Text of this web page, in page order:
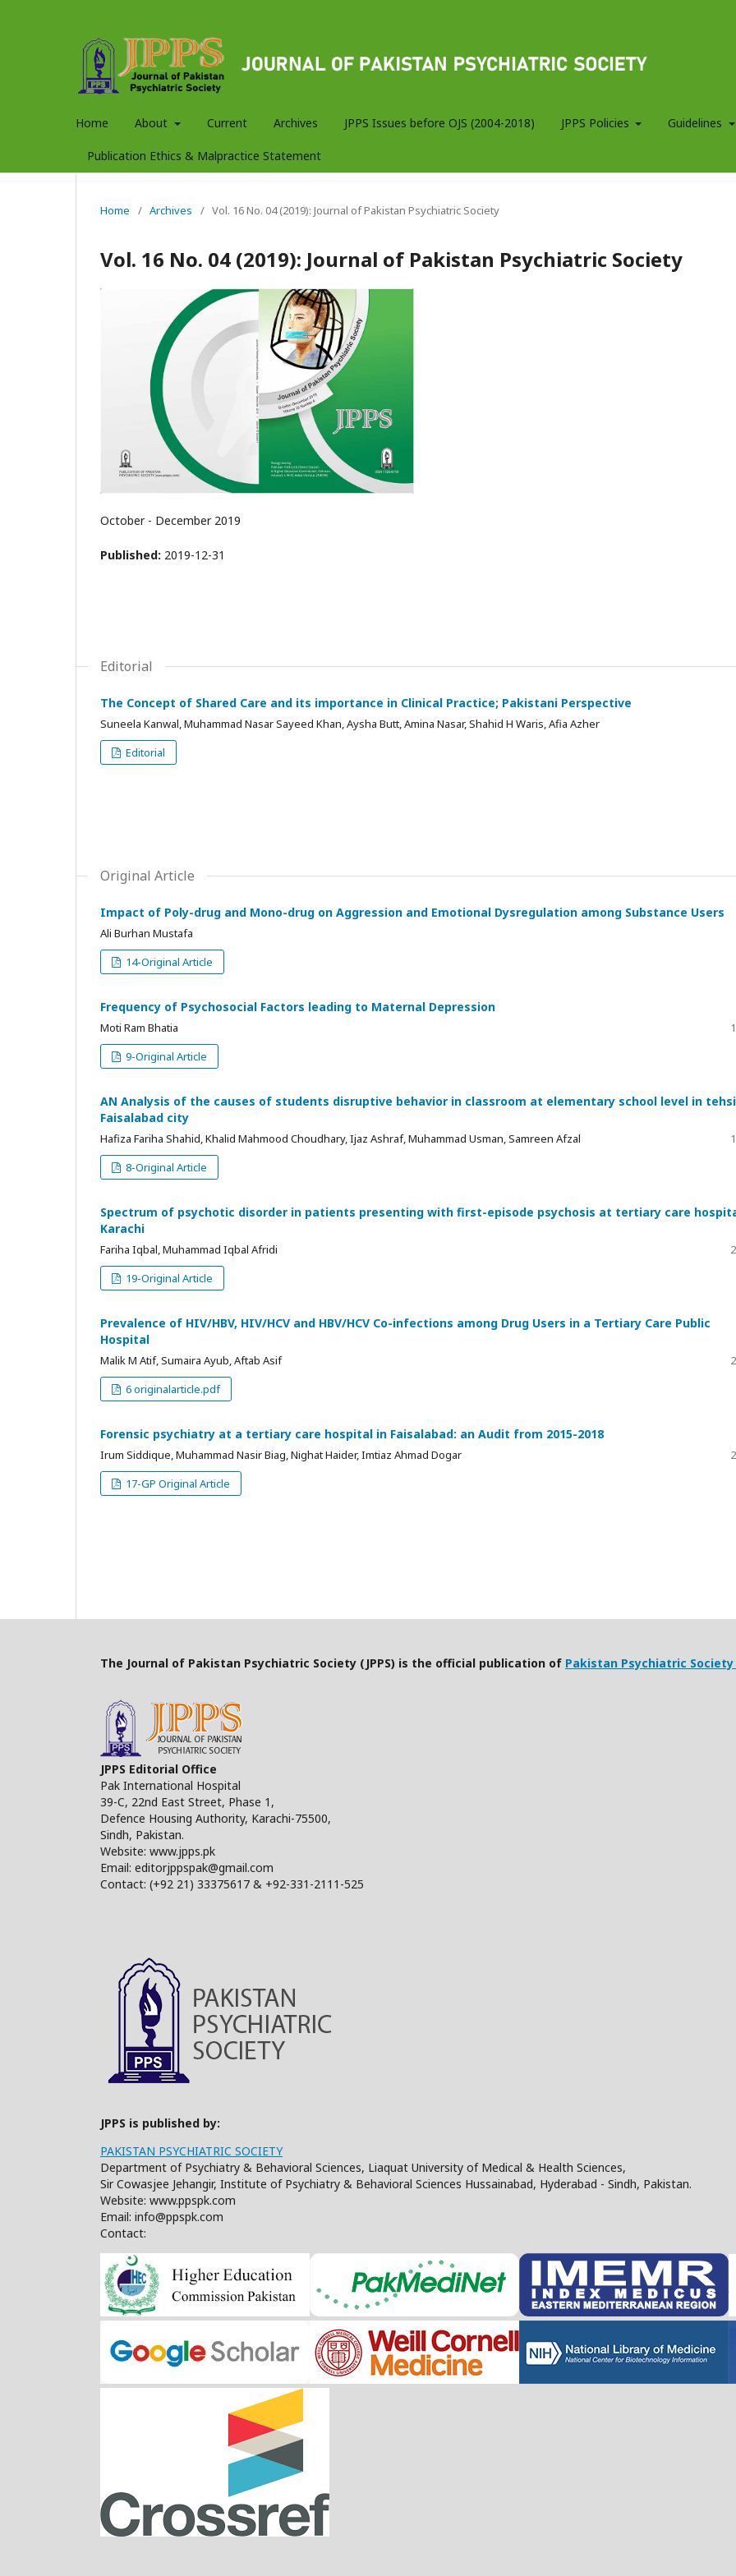
Home About Current Archives JPPS Issues before OJS (2004-2018) JPPS Policies Guidelines
Publication Ethics & Malpractice Statement
Home / Archives / Vol. 16 No. 04 (2019): Journal of Pakistan Psychiatric Society
Vol. 16 No. 04 (2019): Journal of Pakistan Psychiatric Society
October - December 2019
Published: 2019-12-31
Editorial
The Concept of Shared Care and its importance in Clinical Practice; Pakistani Perspective
Suneela Kanwal, Muhammad Nasar Sayeed Khan, Aysha Butt, Amina Nasar, Shahid H Waris, Afia Azher
Editorial
Original Article
Impact of Poly-drug and Mono-drug on Aggression and Emotional Dysregulation among Substance Users
Ali Burhan Mustafa
14-Original Article
Frequency of Psychosocial Factors leading to Maternal Depression
Moti Ram Bhatia
9-Original Article
AN Analysis of the causes of students disruptive behavior in classroom at elementary school level in
Faisalabad city
Hafiza Fariha Shahid, Khalid Mahmood Choudhary, Ijaz Ashraf, Muhammad Usman, Samreen Afzal
8-Original Article
Spectrum of psychotic disorder in patients presenting with first-episode psychosis at tertiary care
Karachi
Fariha Iqbal, Muhammad Iqbal Afridi
19-Original Article
Prevalence of HIV/HBV, HIV/HCV and HBV/HCV Co-infections among Drug Users in a Tertiary Care Public
Hospital
Malik M Atif, Sumaira Ayub, Aftab Asif
6 originalarticle.pdf
Forensic psychiatry at a tertiary care hospital in Faisalabad: an Audit from 2015-2018
Irum Siddique, Muhammad Nasir Biag, Nighat Haider, Imtiaz Ahmad Dogar
17-GP Original Article
The Journal of Pakistan Psychiatric Society (JPPS) is the official publication of Pakistan Psychiatric Society
JPPS Editorial Office
Pak International Hospital
39-C, 22nd East Street, Phase 1,
Defence Housing Authority, Karachi-75500,
Sindh, Pakistan.
Website: www.jpps.pk
Email: editorjppspak@gmail.com
Contact: (+92 21) 33375617 & +92-331-2111-525
JPPS is published by:
PAKISTAN PSYCHIATRIC SOCIETY
Department of Psychiatry & Behavioral Sciences, Liaquat University of Medical & Health Sciences,
Sir Cowasjee Jehangir, Institute of Psychiatry & Behavioral Sciences Hussainabad, Hyderabad - Sindh, Pakistan.
Website: www.ppspk.com
Email: info@ppspk.com
Contact: